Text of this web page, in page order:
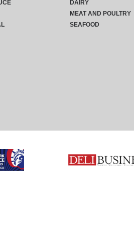
DAIRY
MEAT AND POULTRY
SEAFOOD